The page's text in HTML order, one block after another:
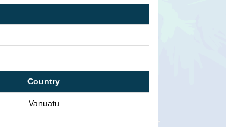
Country
Vanuatu